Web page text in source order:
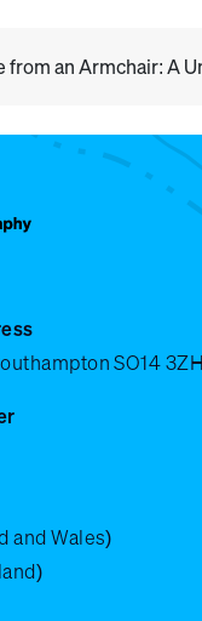
from an Armchair: A
SO14 3ZH
and Wales)